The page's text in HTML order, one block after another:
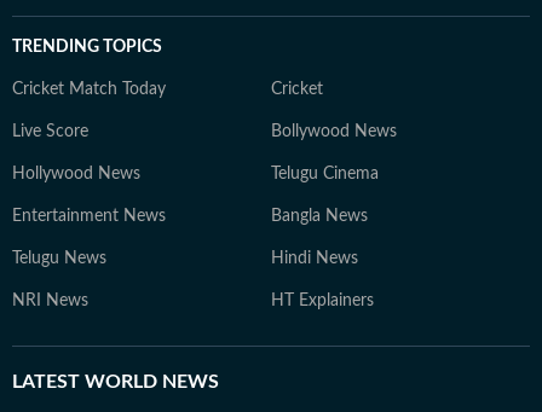
TRENDING TOPICS
Cricket Match Today Cricket
Live Score Bollywood News
Hollywood News Telugu Cinema
Entertainment News Bangla News
Telugu News Hindi News
NRI News HT Explainers
LATEST WORLD NEWS